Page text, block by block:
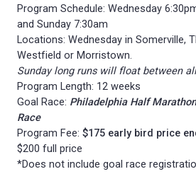
Program Schedule: Wednesday
and Sunday 7:30am
Locations: Wednesday in Somerville,
Westfield or Morristown.
Sunday long runs will float between
Program Length: 12 weeks
Goal Race: Philadelphia Half
Race
Program Fee: $175 early bird price
$200 full price
*Does not include goal race